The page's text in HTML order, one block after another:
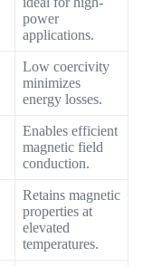
power
applications.
Low coercivity
minimizes
energy losses.
Enables efficient
magnetic field
conduction.
Retains magnetic
properties at
elevated
temperatures.